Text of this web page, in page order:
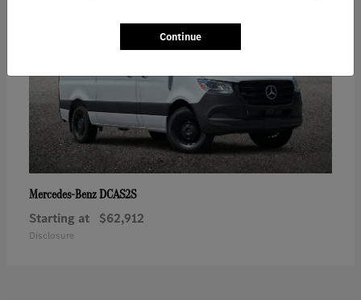
Mercedes-BenzDCAS2S
Starting at $62,912
Disclosure
Continue